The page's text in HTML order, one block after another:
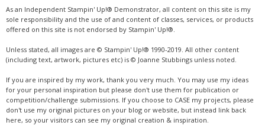
As an Independent Stampin' Up!® Demonstrator, all content on this site is my
sole responsibility and the use of and content of classes, services, or products
offered on this site is not endorsed by Stampin' Up!®.
Unless stated, all images are © Stampin' Up!® 1990-2019. All other content
(including text, artwork, pictures etc) is © Joanne Stubbings unless noted.
If you are inspired by my work, thank you very much. You may use my ideas
for your personal inspiration but please don't use them for publication or
competition/challenge submissions. If you choose to CASE my projects, please
don't use my original pictures on your blog or website, but instead link back
here, so your visitors can see my original creation & inspiration.